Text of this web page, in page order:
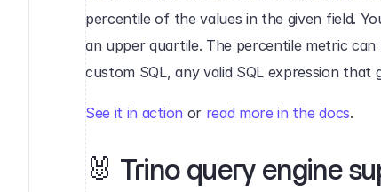
percentile of the values in the given field.
an upper quartile. The percentile metric
custom SQL, any valid SQL expression that
See it in action or read more in the docs.‍
🐰 Trino query engine